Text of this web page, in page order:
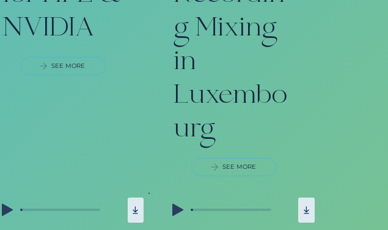
NVIDIA
SEE MORE
g Mixing
in
Luxembo
urg
SEE MORE